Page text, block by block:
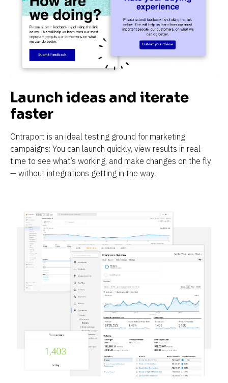
Launch ideas and iterate
faster
Ontraport is an ideal testing ground for marketing
campaigns: You can launch quickly, view results in real-
time to see what’s working, and make changes on the fly
— without integrations getting in the way.